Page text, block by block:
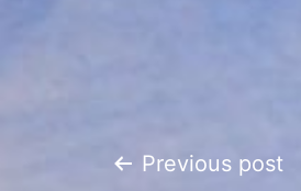
Post
Previous post